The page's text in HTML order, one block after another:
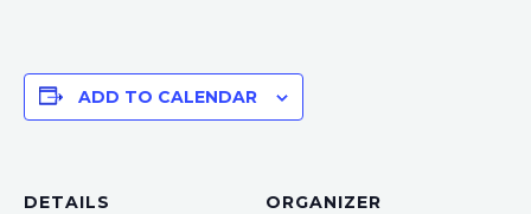
ADD TO CALENDAR
DETAILS
ORGANIZER